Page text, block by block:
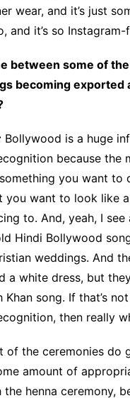
wear, and it’s just
and it’s so Instagram-
between some of
becoming exported
Bollywood is a huge
because the
you want to
you want to look like
to. And, yeah, I
Hindi Bollywood
weddings. And
a white dress, but
Khan song. If that’s
then really
of the ceremonies do
amount of
henna ceremony,